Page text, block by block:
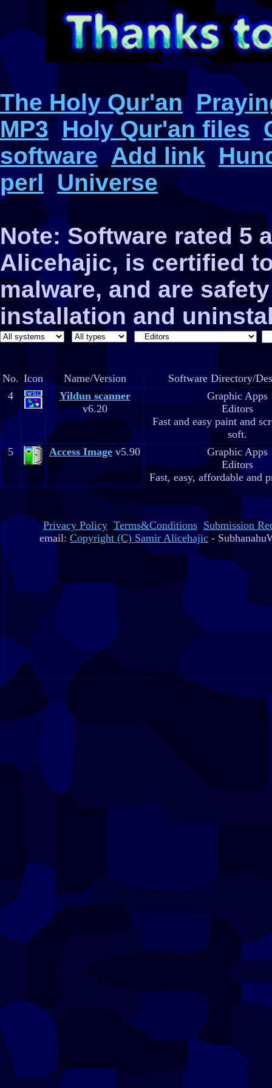
The Holy Qur'an
MP3 Holy Qur'an files
software Add link
perl
Universe
Note: Software rated 5
Alicehajic, is certified
malware, and are
installation and
No. Icon Name/Version
Software Directory/
4
Yildun scanner
v6.20
Graphic Apps
Editors
Fast and easy paint and
soft.
5
Access Image v5.90
Graphic Apps
Editors
Fast, easy, affordable and
Privacy Policy Terms&Conditions Submission
email: Copyright (C) Samir Alicehajic -